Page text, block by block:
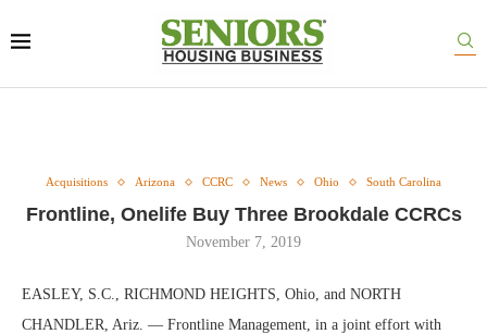
Acquisitions Arizona CCRC News Ohio South Carolina
Frontline, Onelife Buy Three Brookdale CCRCs
November 7, 2019
EASLEY, S.C., RICHMOND HEIGHTS, Ohio, and NORTH
CHANDLER, Ariz. — Frontline Management, in a joint effort with